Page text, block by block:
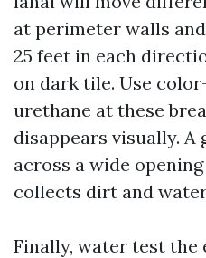
at perimeter walls
25 feet in each
on dark tile. Use
urethane at these
disappears visually.
across a wide
collects dirt and
Finally, water test the